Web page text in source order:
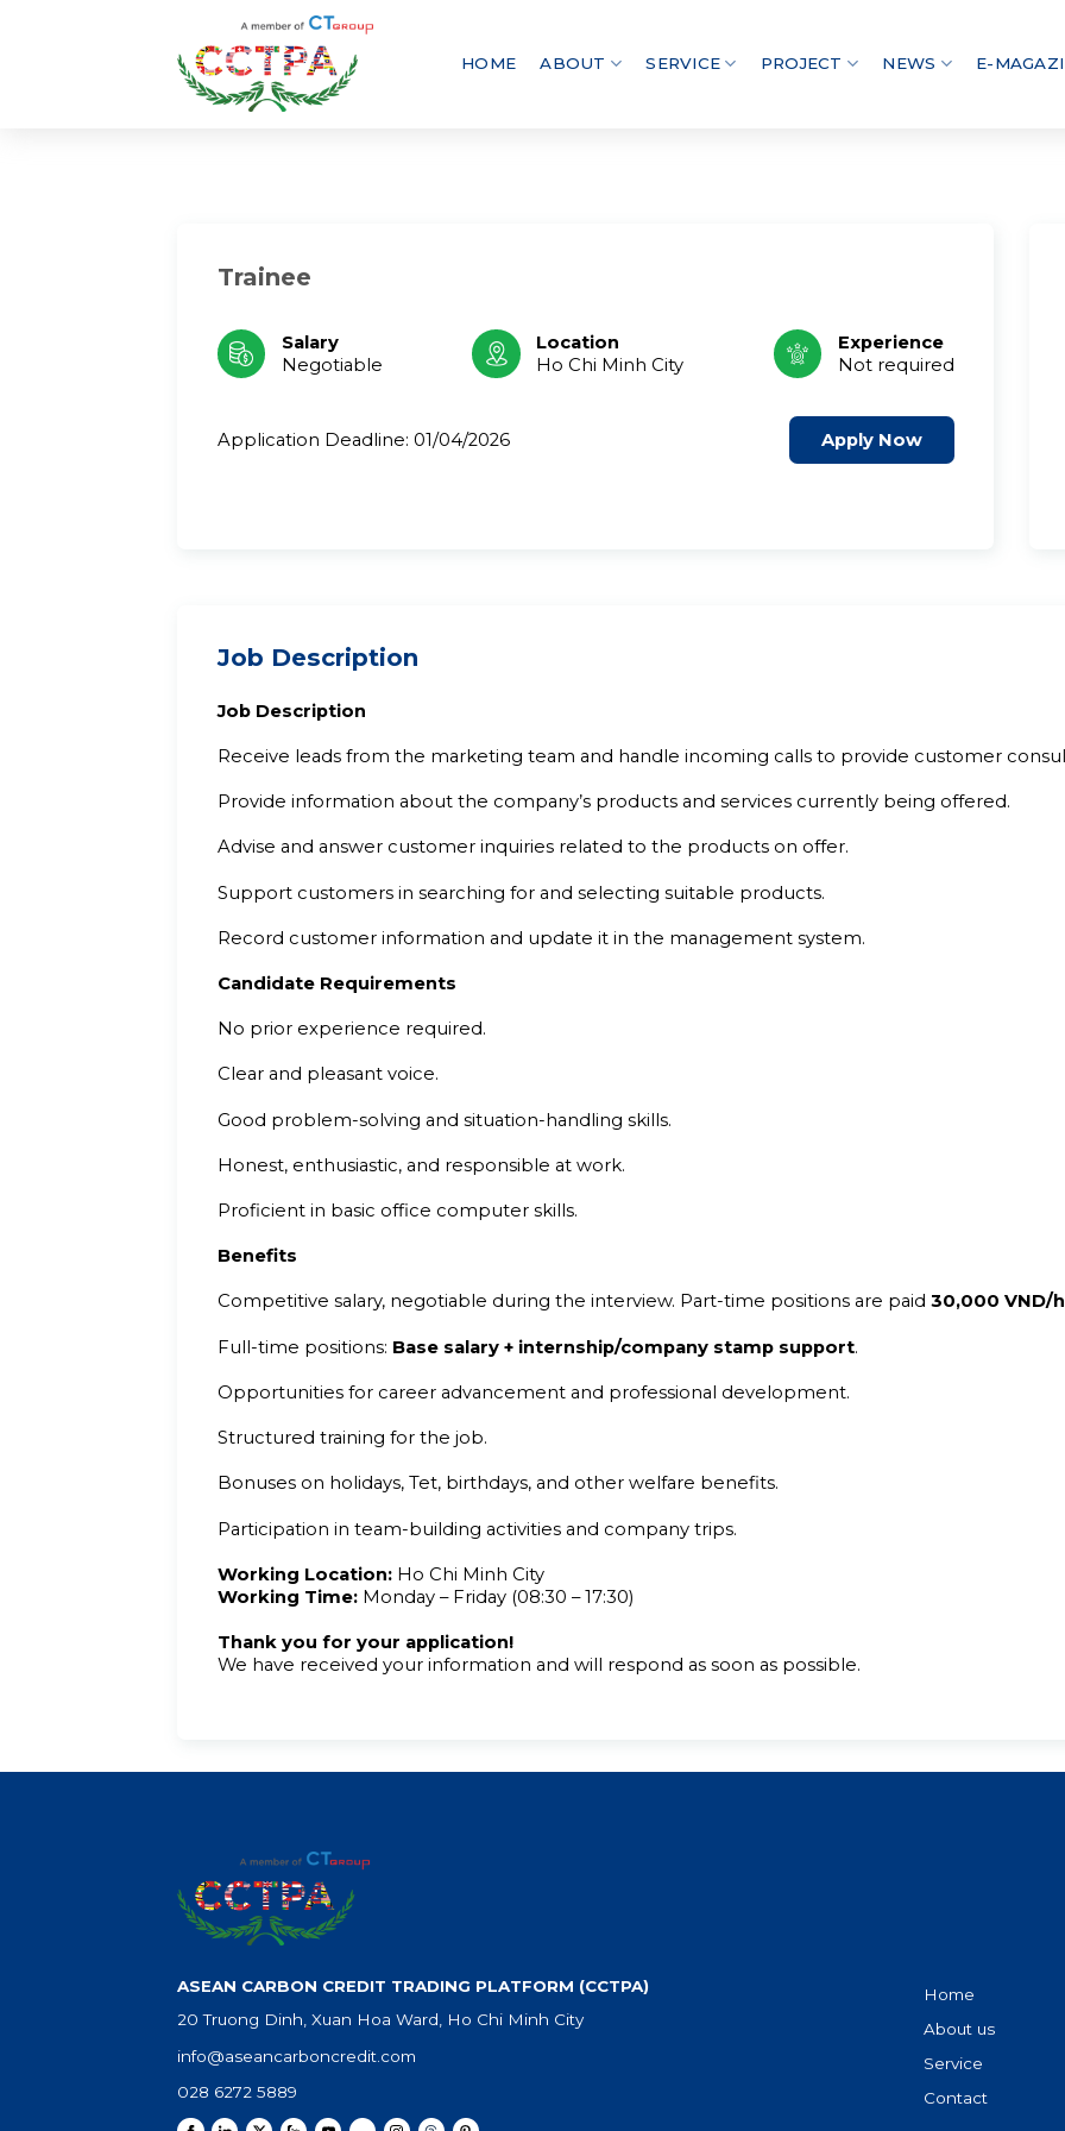
HOME ABOUT SERVICE PROJECT NEWS E-
Trainee
Salary
Negotiable
Location
Ho Chi Minh City
Experience
Not required
Application Deadline: 01/04/2026 Apply Now
Job Description
Job Description
Receive leads from the marketing team and handle incoming calls to provide customer
Provide information about the company’s products and services currently being offered.
Advise and answer customer inquiries related to the products on offer.
Support customers in searching for and selecting suitable products.
Record customer information and update it in the management system.
Candidate Requirements
No prior experience required.
Clear and pleasant voice.
Good problem-solving and situation-handling skills.
Honest, enthusiastic, and responsible at work.
Proficient in basic office computer skills.
Benefits
Competitive salary, negotiable during the interview. Part-time positions are paid 30,000 VND/
Full-time positions: Base salary + internship/company stamp support.
Opportunities for career advancement and professional development.
Structured training for the job.
Bonuses on holidays, Tet, birthdays, and other welfare benefits.
Participation in team-building activities and company trips.
Working Location: Ho Chi Minh City
Working Time: Monday – Friday (08:30 – 17:30)
Thank you for your application!
We have received your information and will respond as soon as possible.
ASEAN CARBON CREDIT TRADING PLATFORM (CCTPA)
20 Truong Dinh, Xuan Hoa Ward, Ho Chi Minh City
info@aseancarboncredit.com
028 6272 5889
Home
About us
Service
Contact